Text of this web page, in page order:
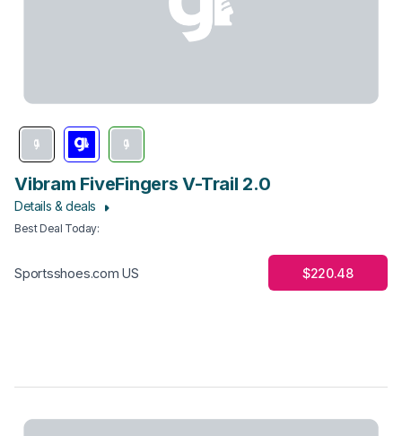
Vibram FiveFingers V-Trail 2.0
Details & deals
Best Deal Today:
Sportsshoes.com US $220.48